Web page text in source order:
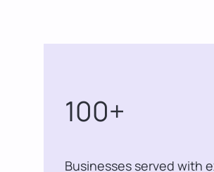
100+
Businesses served with